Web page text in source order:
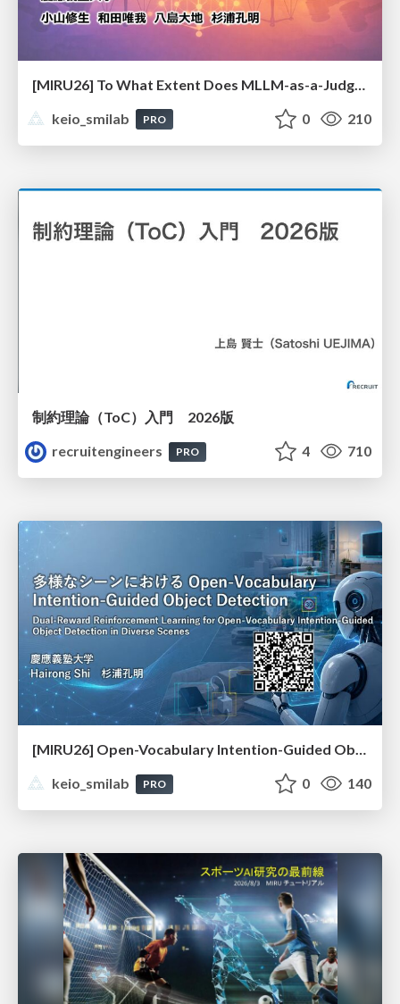
keio_smilab
PRO 0 210
制約理論（ToC）入門 2026版
recruitengineers
PRO 4 710
[MIRU26] Open-Vocabulary Intention-Guided Object Detection in Diverse Scenes
keio_smilab
PRO 0 140